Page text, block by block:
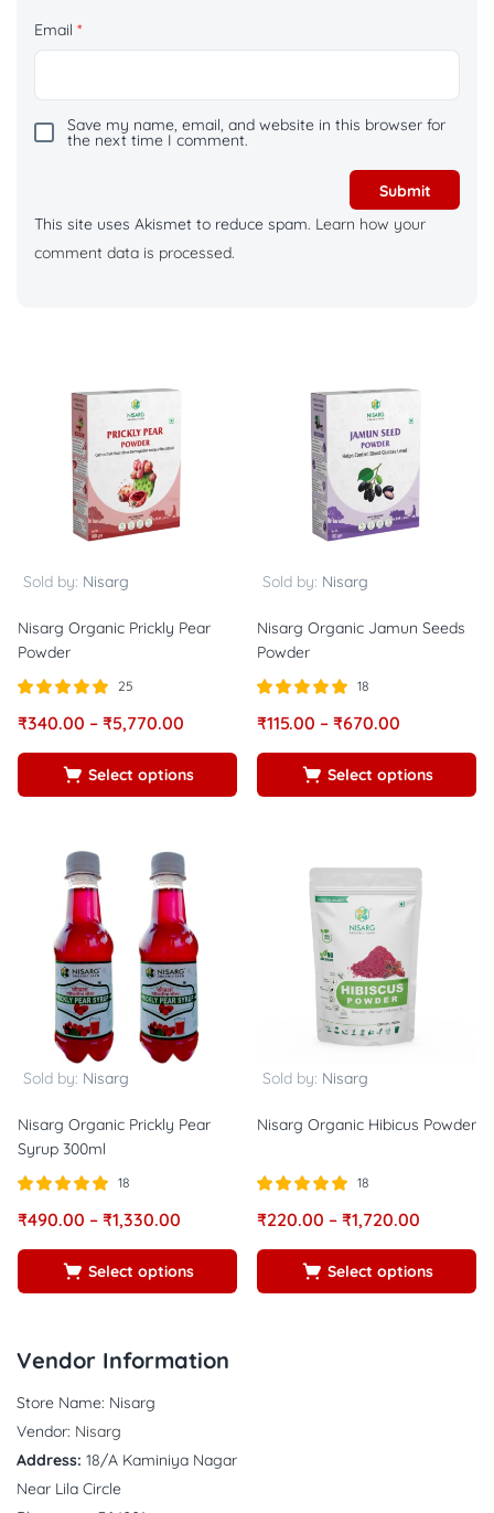
Email *
Save my name, email, and website in this browser for
the next time I comment.
This site uses Akismet to reduce spam. Learn how your
comment data is processed.
Sold by: Nisarg
Nisarg Organic Prickly Pear
Powder
5.00
25
₹340.00 – ₹5,770.00
Select options
Sold by: Nisarg
Nisarg Organic Jamun Seeds
Powder
5.00
18
₹115.00 – ₹670.00
Select options
Sold by: Nisarg
Nisarg Organic Prickly Pear
Syrup 300ml
5.00
18
₹490.00 – ₹1,330.00
Select options
Sold by: Nisarg
Nisarg Organic Hibicus Powder
5.00
18
₹220.00 – ₹1,720.00
Select options
Vendor Information
Store Name: Nisarg
Vendor: Nisarg
Address: 18/A Kaminiya Nagar
Near Lila Circle